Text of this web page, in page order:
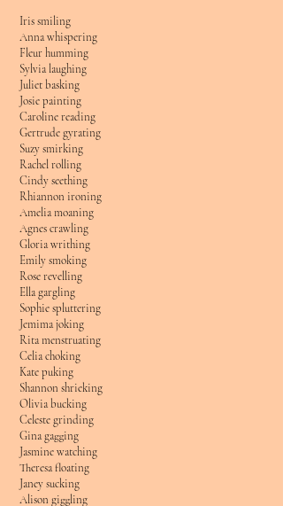
Iris smiling
Anna whispering
Fleur humming
Sylvia laughing
Juliet basking
Josie painting
Caroline reading
Gertrude gyrating
Suzy smirking
Rachel rolling
Cindy seething
Rhiannon ironing
Amelia moaning
Agnes crawling
Gloria writhing
Emily smoking
Rose revelling
Ella gargling
Sophie spluttering
Jemima joking
Rita menstruating
Celia choking
Kate puking
Shannon shrieking
Olivia bucking
Celeste grinding
Gina gagging
Jasmine watching
Theresa floating
Janey sucking
Alison giggling